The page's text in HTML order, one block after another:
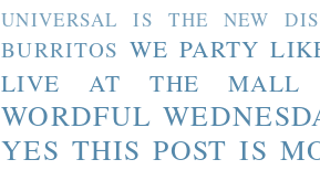
UNIVERSAL IS THE NEW
BURRITOS WE PARTY
LIVE AT THE MALL
WORDFUL
YES THIS POST IS